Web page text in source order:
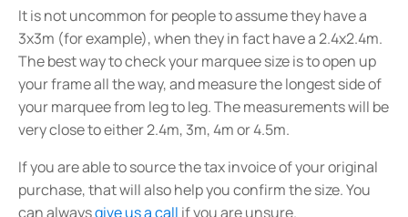
It is not uncommon for people to assume they have a
3x3m (for example), when they in fact have a 2.4x2.4m.
The best way to check your marquee size is to open up
your frame all the way, and measure the longest side of
your marquee from leg to leg. The measurements will be
very close to either 2.4m, 3m, 4m or 4.5m.
If you are able to source the tax invoice of your original
purchase, that will also help you confirm the size. You
can alwaysgive us a call if you are unsure.